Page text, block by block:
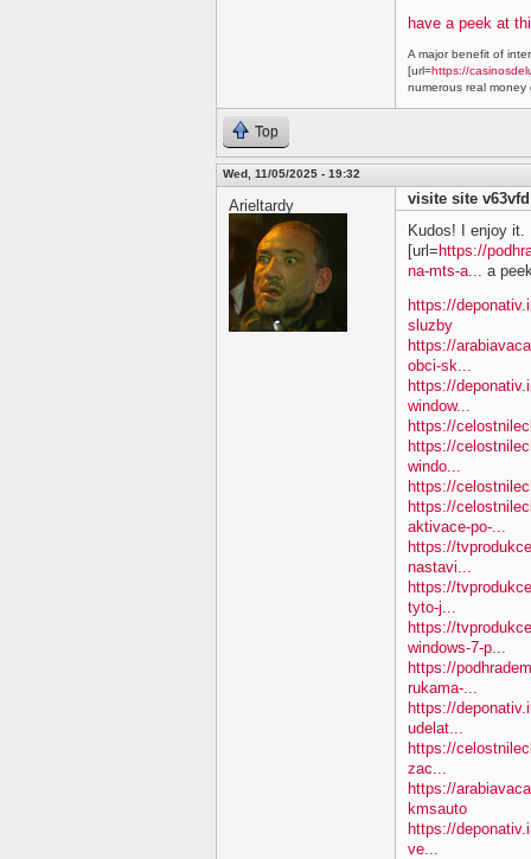
have a peek at
A major benefit of
[url=https://
numerous real money
Top
Wed, 11/05/2025 - 19:32
Arieltardy
visite site v63vfd
Kudos! I enjoy it.
[url= https://
na-mts-a... a
https://
sluzby
https://
obci-sk...
https://
window...
https://
https://
windo...
https://
https://
aktivace-po-...
https://
nastavi...
https://
tyto-j...
https://
windows-7-p...
https://
rukama-...
https://
udelat...
https://
zac...
https://
kmsauto
https://
ve...